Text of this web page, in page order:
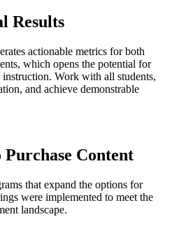
Results
actionable metrics for both
which opens the potential for
Work with all students,
and achieve demonstrable
Content
that expand the options for
were implemented to meet the
landscape.